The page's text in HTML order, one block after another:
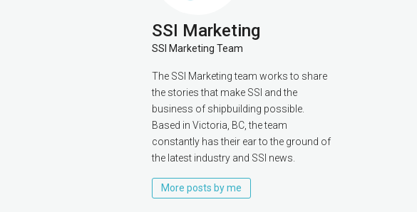
SSI Marketing
SSI Marketing Team
The SSI Marketing team works to share
the stories that make SSI and the
business of shipbuilding possible.
Based in Victoria, BC, the team
constantly has their ear to the ground of
the latest industry and SSI news.
More posts by me